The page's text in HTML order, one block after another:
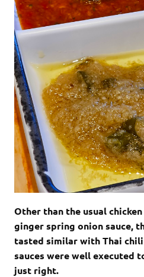
Other than the usual
ginger spring onion sauce,
tasted similar with Thai chili
sauces were well executed
just right.